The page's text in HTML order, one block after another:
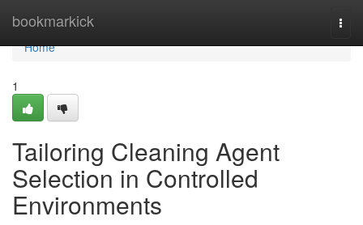
bookmarkick
Home
Home
1
Tailoring Cleaning Agent
Selection in Controlled
Environments